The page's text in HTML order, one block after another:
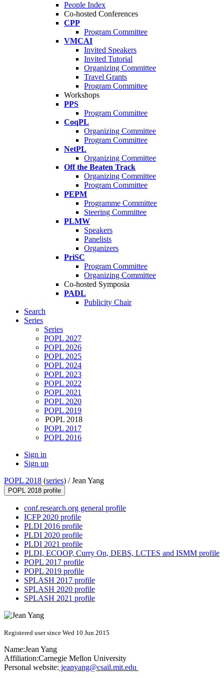
People Index
Co-hosted Conferences
CPP
Program Committee
VMCAI
Invited Speakers
Invited Tutorial
Organizing Committee
Travel Grants
Program Committee
Workshops
PPS
Program Committee
CoqPL
Organizing Committee
Program Committee
NetPL
Organizing Committee
Off the Beaten Track
Organizing Committee
Program Committee
PEPM
Programme Committee
Steering Committee
PLMW
Speakers
Panelists
Organizers
PriSC
Program Committee
Organizing Committee
Co-hosted Symposia
PADL
Publicity Chair
Search
Series
Series
POPL 2027
POPL 2026
POPL 2025
POPL 2024
POPL 2023
POPL 2022
POPL 2021
POPL 2020
POPL 2019
POPL 2018
POPL 2017
POPL 2016
Sign in
Sign up
POPL 2018 (series) /Jean Yang
POPL 2018 profile
conf.research.org general profile
ICFP 2020 profile
PLDI 2016 profile
PLDI 2020 profile
PLDI 2021 profile
PLDI, ECOOP, Curry On, DEBS, LCTES and ISMM profile
POPL 2017 profile
POPL 2019 profile
SPLASH 2017 profile
SPLASH 2020 profile
SPLASH 2021 profile
Registered user since Wed 10 Jun 2015
Name:Jean Yang
Affiliation:Carnegie Mellon University
Personal website: jeanyang@csail.mit.edu